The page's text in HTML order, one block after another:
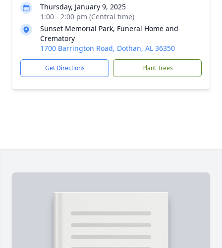
Thursday, January 9, 2025
1:00 - 2:00 pm (Central time)
Sunset Memorial Park, Funeral Home and
Crematory
1700 Barrington Road, Dothan, AL 36350
Get Directions Plant Trees